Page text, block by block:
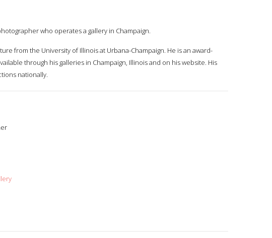
who operates a gallery in Champaign.
from the University of Illinois at Urbana-Champaign. He is an award-
through his galleries in Champaign, Illinois and on his website. His
nationally.